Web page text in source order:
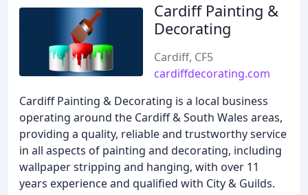
Cardiff Painting &
Decorating
Cardiff, CF5
cardiffdecorating.com
Cardiff Painting & Decorating is a local business
operating around the Cardiff & South Wales areas,
providing a quality, reliable and trustworthy service
in all aspects of painting and decorating, including
wallpaper stripping and hanging, with over 11
years experience and qualified with City & Guilds.